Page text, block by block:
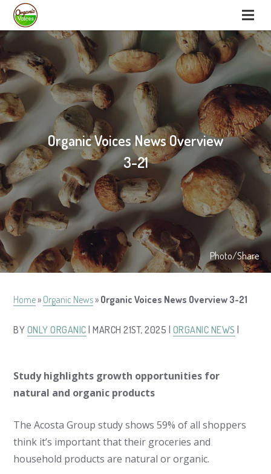
Organic Voices News Overview
3-21
Photo/Share
Home» Organic News» Organic Voices News Overview 3-21
BY ONLY ORGANIC | MARCH 21ST, 2025 | ORGANIC NEWS
Study highlights growth opportunities for
natural and organic products
The Acosta Group study shows 59% of all shoppers
think it’s important that their groceries and
household products are natural or organic.